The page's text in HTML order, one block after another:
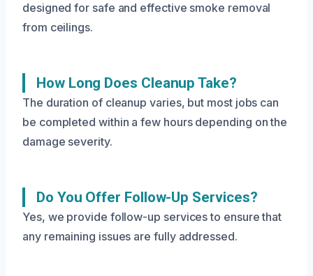
designed for safe and effective smoke removal
from ceilings.
How Long Does Cleanup Take?
The duration of cleanup varies, but most jobs can
be completed within a few hours depending on the
damage severity.
Do You Offer Follow-Up Services?
Yes, we provide follow-up services to ensure that
any remaining issues are fully addressed.